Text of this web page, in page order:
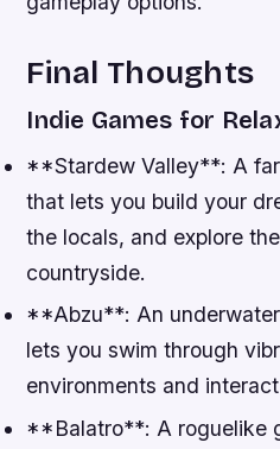
Final Thoughts
Indie Games for
**Stardew Valley**: A
that lets you build your
the locals, and explore
countryside.
**Abzu**: An
lets you swim through
environments and
**Balatro**: A roguelike